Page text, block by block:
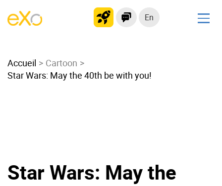
En
Modern Intranet
Collaboration Platform
Accueil
Cartoon
Star Wars: May the 40th be with you!
Star Wars: May the